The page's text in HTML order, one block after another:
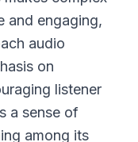
and engaging,
audio
on
listener
a sense of
among its